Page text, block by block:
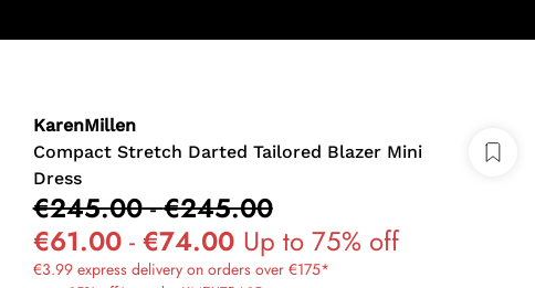
KarenMillen
Compact Stretch Darted Tailored Blazer Mini
Dress
€245.00-€245.00
€61.00- €74.00 Up to 75% off
€3.99 express delivery on orders over €175*